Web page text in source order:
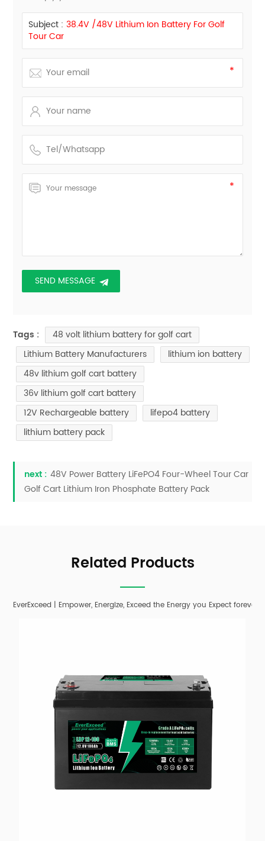
Subject : 38.4V /48V​ Lithium Ion Battery For Golf
Tour Car
Tags :
48 volt lithium battery for golf cart
Lithium Battery Manufacturers
lithium ion battery
48v lithium golf cart battery
36v lithium golf cart battery
12V Rechargeable battery
lifepo4 battery
lithium battery pack
next : 48V Power Battery LiFePO4 Four-Wheel Tour Car
Golf Cart Lithium Iron Phosphate Battery Pack
Related Products
EverExceed | Empower, Energize, Exceed the Energy you Expect forever;